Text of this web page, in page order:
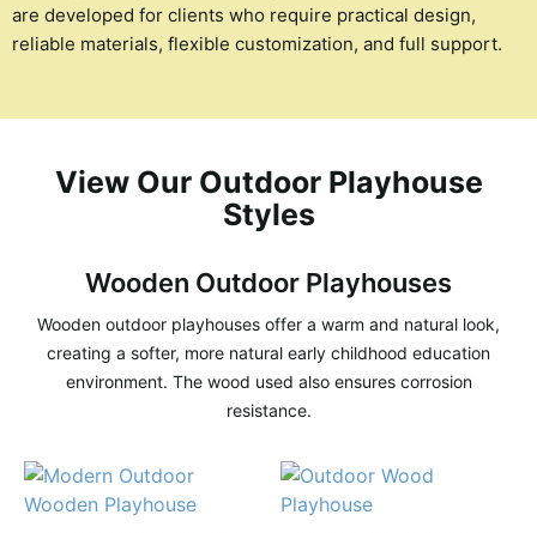
are developed for clients who require practical design,
reliable materials, flexible customization, and full support.
View Our Outdoor Playhouse
Styles
Wooden Outdoor Playhouses
Wooden outdoor playhouses offer a warm and natural look,
creating a softer, more natural early childhood education
environment. The wood used also ensures corrosion
resistance.